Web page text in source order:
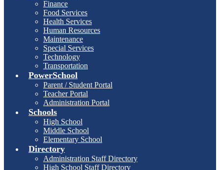
Finance
Food Services
Health Services
Human Resources
Maintenance
Special Services
Technology
Transportation
PowerSchool
Parent / Student Portal
Teacher Portal
Administration Portal
Schools
High School
Middle School
Elementary School
Directory
Administration Staff Directory
High School Staff Directory